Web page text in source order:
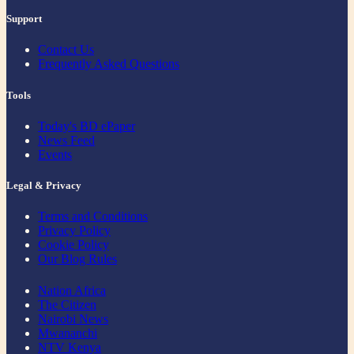
Support
Contact Us
Frequently Asked Questions
Tools
Today's BD ePaper
News Feed
Events
Legal & Privacy
Terms and Conditions
Privacy Policy
Cookie Policy
Our Blog Rules
Nation Africa
The Citizen
Nairobi News
Mwananchi
NTV Kenya